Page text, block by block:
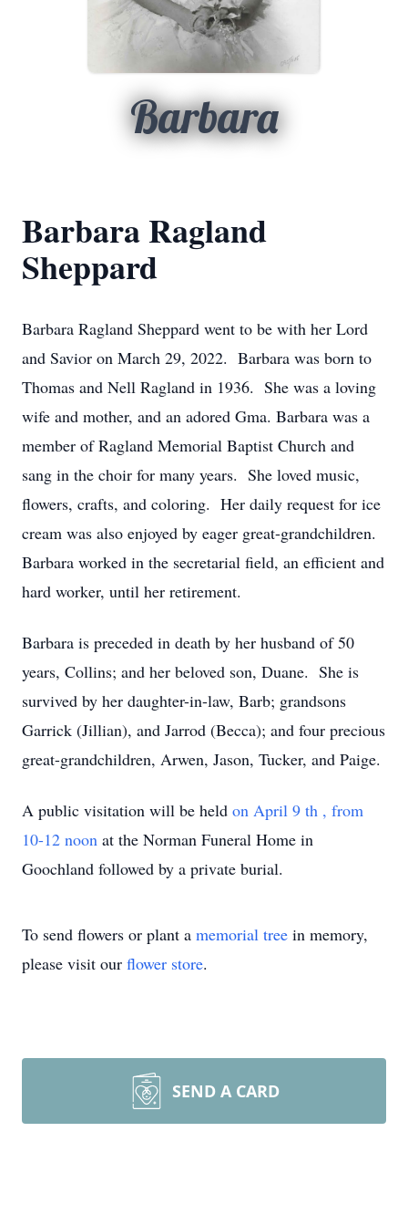
Barbara
Barbara Ragland
Sheppard
Barbara Ragland Sheppard went to be with her Lord
and Savior on March 29, 2022. Barbara was born to
Thomas and Nell Ragland in 1936. She was a loving
wife and mother, and an adored Gma. Barbara was a
member of Ragland Memorial Baptist Church and
sang in the choir for many years. She loved music,
flowers, crafts, and coloring. Her daily request for ice
cream was also enjoyed by eager great-grandchildren.
Barbara worked in the secretarial field, an efficient and
hard worker, until her retirement.
Barbara is preceded in death by her husband of 50
years, Collins; and her beloved son, Duane. She is
survived by her daughter-in-law, Barb; grandsons
Garrick (Jillian), and Jarrod (Becca); and four precious
great-grandchildren, Arwen, Jason, Tucker, and Paige.
A public visitation will be held on April 9 th , from
10-12 noon at the Norman Funeral Home in
Goochland followed by a private burial.
To send flowers or plant a memorial tree in memory,
please visit our flower store.
SEND A CARD